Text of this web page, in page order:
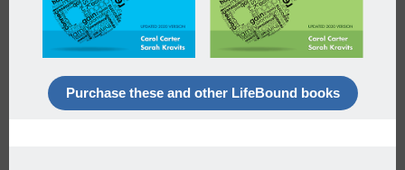
Purchase these and other LifeBound books